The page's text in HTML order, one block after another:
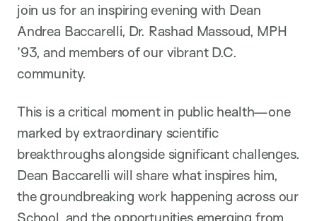
join us for an inspiring evening with Dean
Andrea Baccarelli, Dr. Rashad Massoud, MPH
’93, and members of our vibrant D.C.
community.
This is a critical moment in public health—one
marked by extraordinary scientific
breakthroughs alongside significant challenges.
Dean Baccarelli will share what inspires him,
the groundbreaking work happening across our
School, and the opportunities emerging from